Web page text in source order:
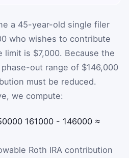
a 45-year-old single filer
who wishes to contribute
limit is $7,000. Because the
out range of $146,000
must be reduced.
we compute:
161000 - 146000 ≈
Roth IRA contribution